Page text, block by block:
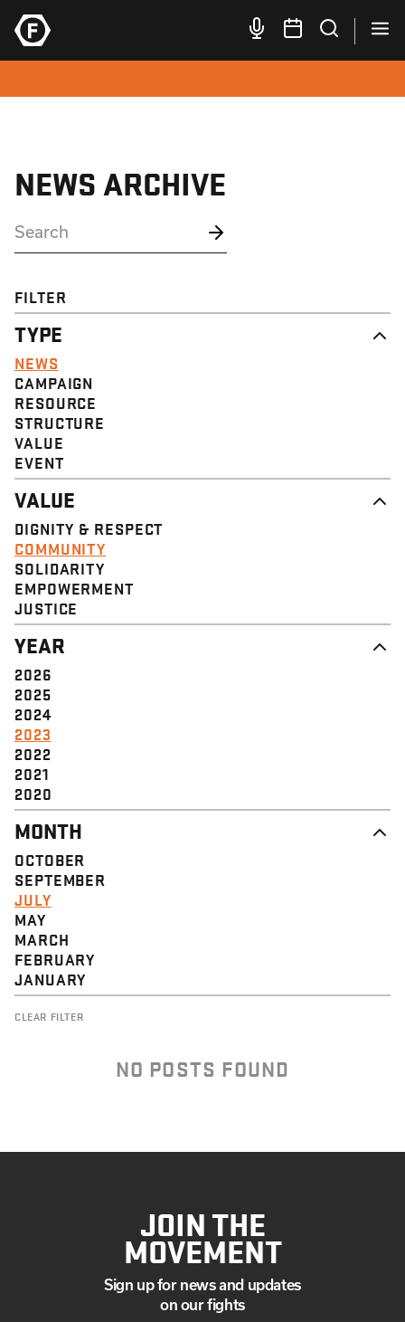
NEWS ARCHIVE
FILTER
TYPE
NEWS
CAMPAIGN
RESOURCE
STRUCTURE
VALUE
EVENT
VALUE
DIGNITY & RESPECT
COMMUNITY
SOLIDARITY
EMPOWERMENT
JUSTICE
YEAR
2026
2025
2024
2023
2022
2021
2020
MONTH
OCTOBER
SEPTEMBER
JULY
MAY
MARCH
FEBRUARY
JANUARY
CLEAR FILTER
NO POSTS FOUND
JOIN THE
MOVEMENT
Sign up for news and updates
on our fights